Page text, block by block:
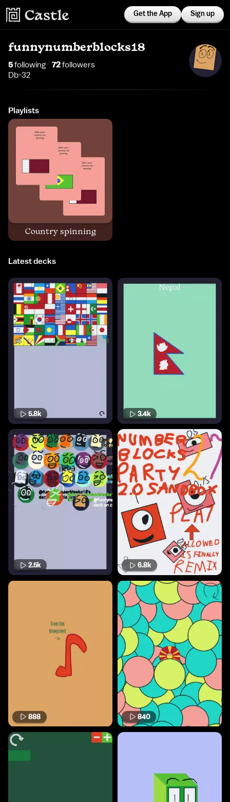
Get the App Sign up
funnynumberblocks18
5following 72followers
Db-32
Playlists
Country spinning
Latest decks
5.8k 3.4k
2.5k 6.8k
888 840